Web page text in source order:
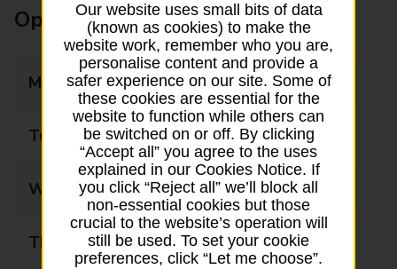
Opening times
Monday 09:00 - 17:30
Tuesday 09:00 - 17:30
Wednesday 09:00 - 17:30
Thursday 09:00 - 17:30
Our website uses small bits of data
(known as cookies) to make the
website work, remember who you are,
personalise content and provide a
safer experience on our site. Some of
these cookies are essential for the
website to function while others can
be switched on or off. By clicking
“Accept all” you agree to the uses
explained in our Cookies Notice. If
you click “Reject all” we’ll block all
non-essential cookies but those
crucial to the website’s operation will
still be used. To set your cookie
preferences, click “Let me choose”.